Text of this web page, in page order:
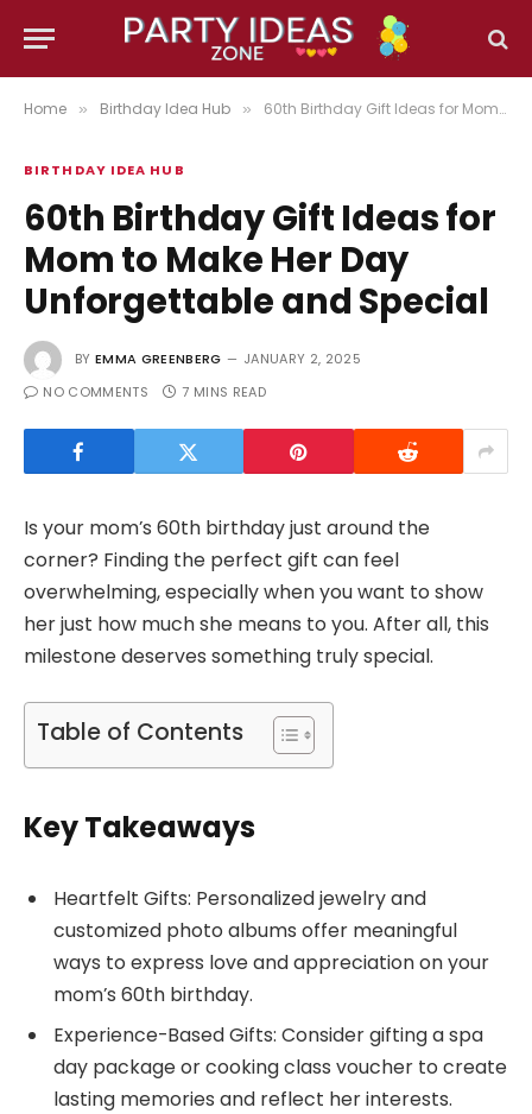
Home » Birthday Idea Hub » 60th Birthday Gift Ideas for Mom to Make Her Day Unforgettable and Special
BIRTHDAY IDEA HUB
60th Birthday Gift Ideas for
Mom to Make Her Day
Unforgettable and Special
BY EMMA GREENBERG
JANUARY 2, 2025
NO COMMENTS
7 MINS READ
Is your mom’s 60th birthday just around the
corner? Finding the perfect gift can feel
overwhelming, especially when you want to show
her just how much she means to you. After all, this
milestone deserves something truly special.
Table of Contents
Key Takeaways
Heartfelt Gifts: Personalized jewelry and
customized photo albums offer meaningful
ways to express love and appreciation on your
mom’s 60th birthday.
Experience-Based Gifts: Consider gifting a spa
day package or cooking class voucher to create
lasting memories and reflect her interests.